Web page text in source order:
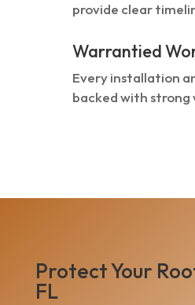
provide clear
Warrantied
Every installation
backed with strong
Protect Your
FL